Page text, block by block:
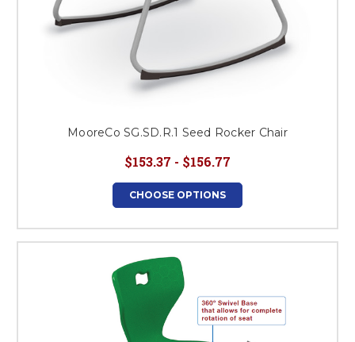
MooreCo SG.SD.R.1 Seed Rocker Chair
$153.37 - $156.77
CHOOSE OPTIONS